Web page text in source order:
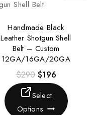
Handmade Black
Leather Shotgun Shell
Belt – Custom
12GA/16GA/20GA
$290 $196
Select
Options